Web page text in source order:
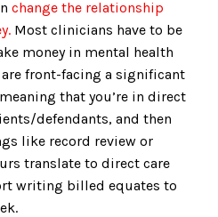
change the relationship
Most clinicians have to be
money in mental health
front-facing a significant
that you’re in direct
defendants, and then
like record review or
translate to direct care
writing billed equates to